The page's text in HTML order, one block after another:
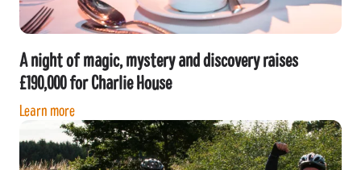
A night of magic, mystery and discovery raises
£190,000 for Charlie House
Learn more